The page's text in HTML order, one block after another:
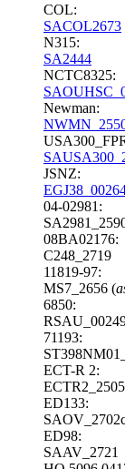
COL:
SACOL2673
N315:
SA2444
NCTC8325:
Newman:
JSNZ:
04-02981:
08BA02176:
C248_2719
11819-97:
MS7_2656 (
6850:
71193:
ECT-R 2:
ECTR2_2505
ED133:
ED98:
SAAV_2721